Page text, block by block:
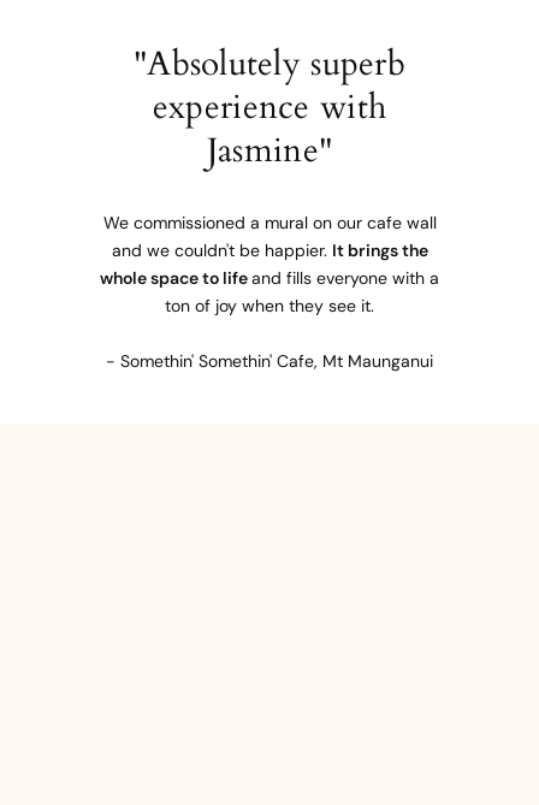
"Absolutely superb
experience with
Jasmine"
We commissioned a mural on our cafe wall
and we couldn't be happier. It brings the
whole space to lifeand fills everyone with a
ton of joy when they see it.
- Somethin' Somethin' Cafe, Mt Maunganui